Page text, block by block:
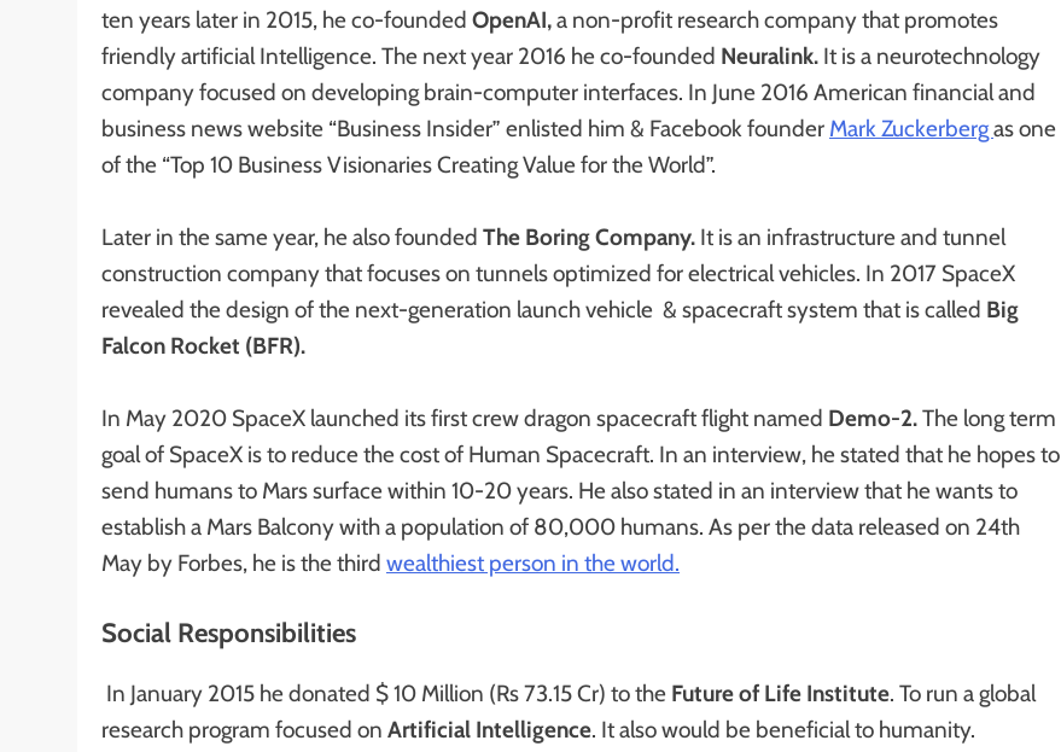
ten years later in 2015, he co-founded OpenAI,a non-profit research company that promotes
friendly artificial Intelligence. The next year 2016 he co-founded Neuralink. It is a neurotechnology
company focused on developing brain-computer interfaces. In June 2016 American financial and
business news website “Business Insider” enlisted him & Facebook founder Mark Zuckerbergas one
of the “Top 10 Business Visionaries Creating Value for the World”.
Later in the same year, he also founded The Boring Company. It is an infrastructure and tunnel
construction company that focuses on tunnels optimized for electrical vehicles. In 2017 SpaceX
revealed the design of the next-generation launch vehicle & spacecraft system that is called Big
Falcon Rocket (BFR).
In May 2020 SpaceX launched its first crew dragon spacecraft flight named Demo-2.The long term
goal of SpaceX is to reduce the cost of Human Spacecraft. In an interview, he stated that he hopes to
send humans to Mars surface within 10-20 years. He also stated in an interview that he wants to
establish a Mars Balcony with a population of 80,000 humans. As per the data released on 24th
May by Forbes, he is the third wealthiest person in the world.
Social Responsibilities
In January 2015 he donated $ 10 Million (Rs 73.15 Cr) to the Future of Life Institute. To run a global
research program focused on Artificial Intelligence. It also would be beneficial to humanity.